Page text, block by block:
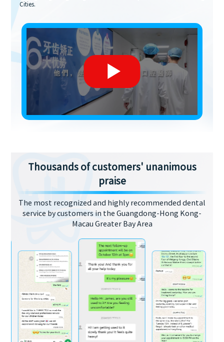
Cities.
Thousands of customers' unanimous
praise
The most recognized and highly recommended dental
service by customers in the Guangdong-Hong Kong-
Macau Greater Bay Area